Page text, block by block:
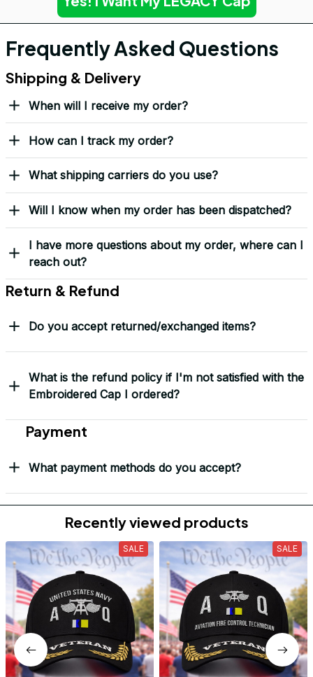
Frequently Asked Questions
Shipping & Delivery
When will I receive my order?
How can I track my order?
What shipping carriers do you use?
Will I know when my order has been dispatched?
I have more questions about my order, where can I
reach out?
Return & Refund
Do you accept returned/exchanged items?
What is the refund policy if I'm not satisfied with the
Embroidered Cap I ordered?
Payment
What payment methods do you accept?
Recently viewed products
SALE SALE